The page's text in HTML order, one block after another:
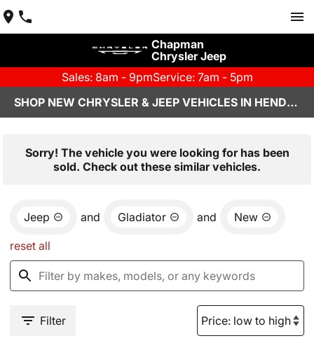
Chapman
Chrysler Jeep
Sales: 8am - 9pmService: 7am - 5pm
SHOP NEW CHRYSLER & JEEP VEHICLES IN HENDERSON, NV
Sorry! The vehicle you were looking for has been
sold. Check out these similar vehicles.
Jeep and Gladiator and New
reset all
Filter